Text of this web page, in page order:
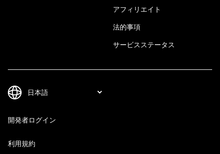
アフィリエイト
法的事項
サービスステータス
開発者ログイン
利用規約